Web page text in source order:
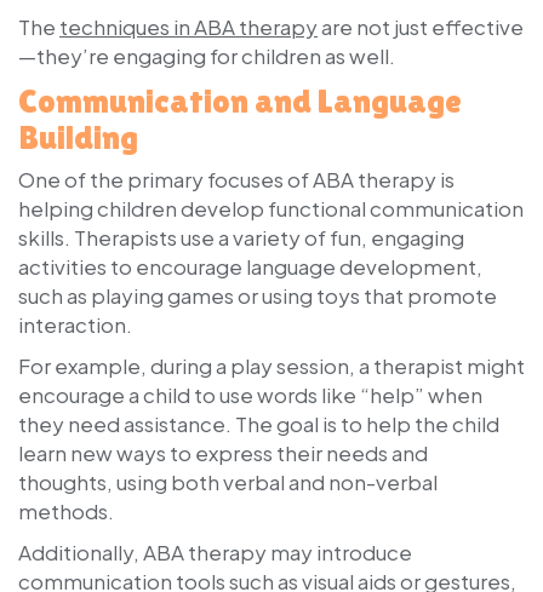
The techniques in ABA therapyare not just effective
—they’re engaging for children as well.
Communication and Language
Building
One of the primary focuses of ABA therapy is
helping children develop functional communication
skills. Therapists use a variety of fun, engaging
activities to encourage language development,
such as playing games or using toys that promote
interaction.
For example, during a play session, a therapist might
encourage a child to use words like “help” when
they need assistance. The goal is to help the child
learn new ways to express their needs and
thoughts, using both verbal and non-verbal
methods.
Additionally, ABA therapy may introduce
communication tools such as visual aids or gestures,